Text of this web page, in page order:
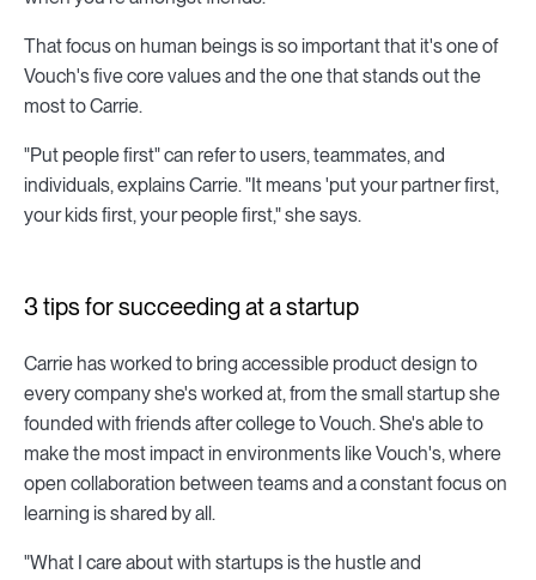
That focus on human beings is so important that it's one of
Vouch's five core values and the one that stands out the
most to Carrie.
"Put people first" can refer to users, teammates, and
individuals, explains Carrie. "It means 'put your partner first,
your kids first, your people first," she says.
3 tips for succeeding at a startup
Carrie has worked to bring accessible product design to
every company she's worked at, from the small startup she
founded with friends after college to Vouch. She's able to
make the most impact in environments like Vouch's, where
open collaboration between teams and a constant focus on
learning is shared by all.
"What I care about with startups is the hustle and